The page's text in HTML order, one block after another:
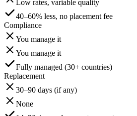
Low rates, variable quality
40–60% less, no placement fee
Compliance
You manage it
You manage it
Fully managed (30+ countries)
Replacement
30–90 days (if any)
None